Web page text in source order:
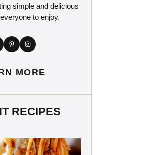
simple and delicious
to enjoy.
MORE
RECIPES